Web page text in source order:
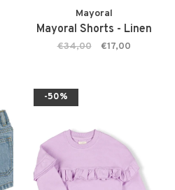
Mayoral
Mayoral Shorts - Linen
€34,00 €17,00
-50%